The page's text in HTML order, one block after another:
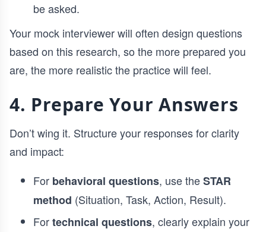
be asked.
Your mock interviewer will often design questions
based on this research, so the more prepared you
are, the more realistic the practice will feel.
4. Prepare Your Answers
Don’t wing it. Structure your responses for clarity
and impact:
For behavioral questions, use theSTAR
method (Situation, Task, Action, Result).
Fortechnical questions, clearly explain your